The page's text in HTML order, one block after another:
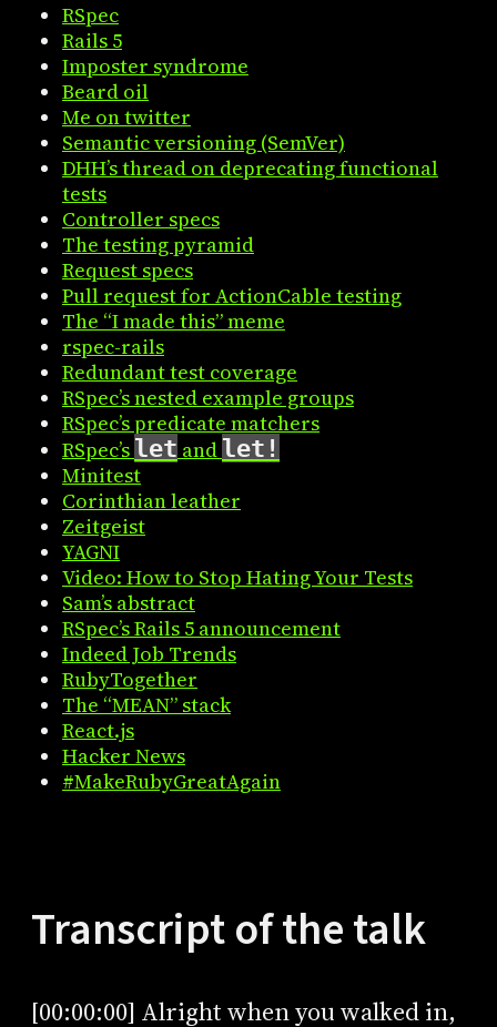
RSpec
Rails 5
Imposter syndrome
Beard oil
Me on twitter
Semantic versioning (SemVer)
DHH’s thread on deprecating functional
tests
Controller specs
The testing pyramid
Request specs
Pull request for ActionCable testing
The “I made this” meme
rspec-rails
Redundant test coverage
RSpec’s nested example groups
RSpec’s predicate matchers
RSpec’s let and let!
Minitest
Corinthian leather
Zeitgeist
YAGNI
Video: How to Stop Hating Your Tests
Sam’s abstract
RSpec’s Rails 5 announcement
Indeed Job Trends
RubyTogether
The “MEAN” stack
React.js
Hacker News
#MakeRubyGreatAgain
Transcript of the talk
[00:00:00] Alright when you walked in,